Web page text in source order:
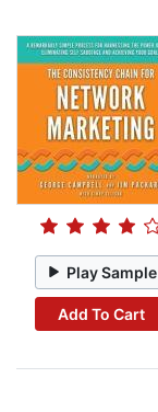
Play Sample
Add To Cart